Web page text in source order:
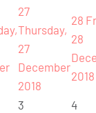
27
Thursday,
27
December
2018
28
28
2018
3 4